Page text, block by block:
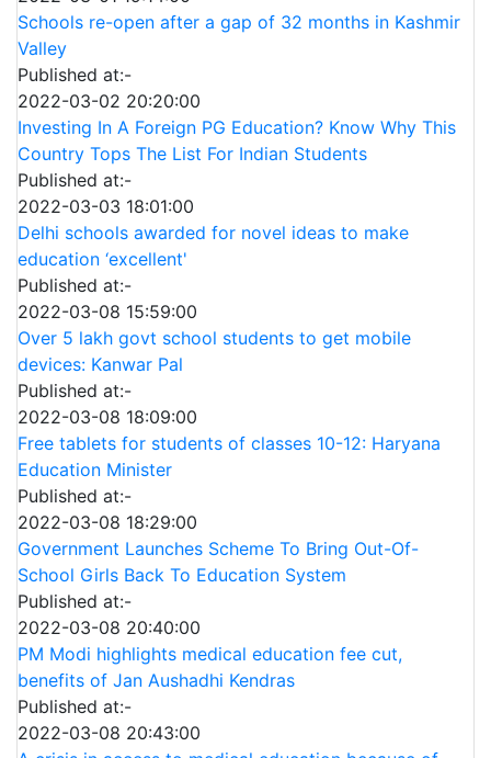
Schools re-open after a gap of 32 months in Kashmir
Valley
Published at:-
2022-03-02 20:20:00
Investing In A Foreign PG Education? Know Why This
Country Tops The List For Indian Students
Published at:-
2022-03-03 18:01:00
Delhi schools awarded for novel ideas to make
education ‘excellent'
Published at:-
2022-03-08 15:59:00
Over 5 lakh govt school students to get mobile
devices: Kanwar Pal
Published at:-
2022-03-08 18:09:00
Free tablets for students of classes 10-12: Haryana
Education Minister
Published at:-
2022-03-08 18:29:00
Government Launches Scheme To Bring Out-Of-
School Girls Back To Education System
Published at:-
2022-03-08 20:40:00
PM Modi highlights medical education fee cut,
benefits of Jan Aushadhi Kendras
Published at:-
2022-03-08 20:43:00